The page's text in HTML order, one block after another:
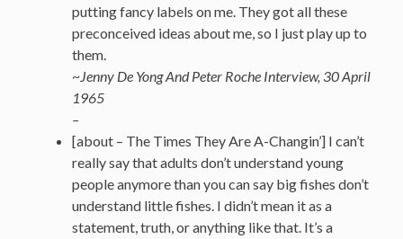
putting fancy labels on me. They got all these
preconceived ideas about me, so I just play up to
them.
~Jenny De Yong And Peter Roche Interview, 30 April
1965
–
[about – The Times They Are A-Changin’] I can’t
really say that adults don’t understand young
people anymore than you can say big fishes don’t
understand little fishes. I didn’t mean it as a
statement, truth, or anything like that. It’s a